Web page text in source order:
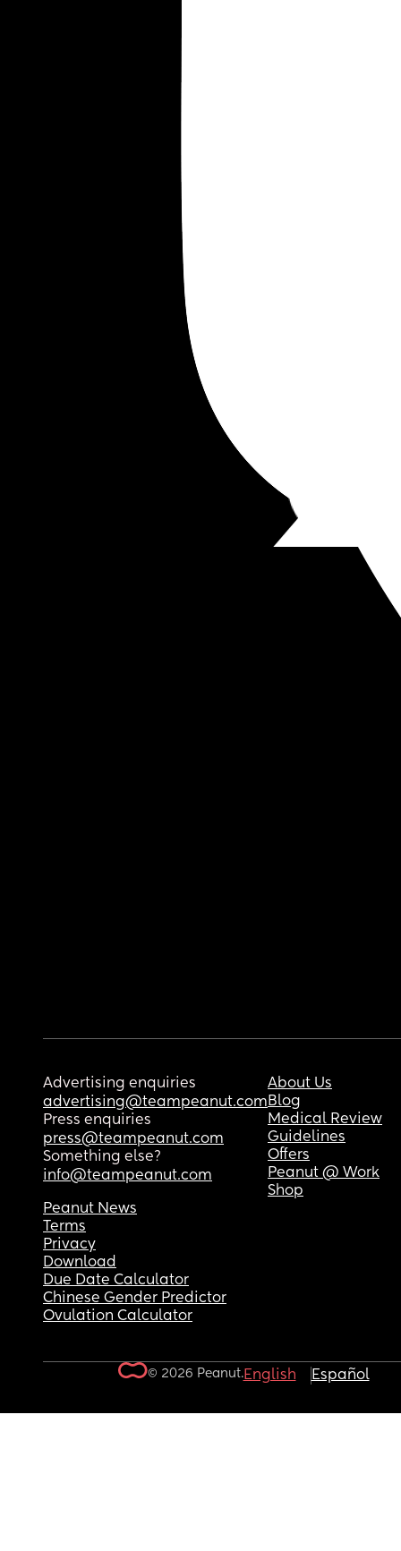
Advertising enquiries
advertising@teampeanut.com
Press enquiries
press@teampeanut.com
Something else?
info@teampeanut.com
About Us
Blog
Medical Review
Guidelines
Offers
Peanut @ Work
Shop
Peanut News
Terms
Privacy
Download
Due Date Calculator
Chinese Gender Predictor
Ovulation Calculator
© 2026 Peanut.English Español